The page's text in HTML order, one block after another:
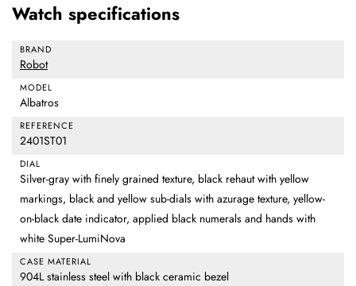
Watch specifications
BRAND
Robot
MODEL
Albatros
REFERENCE
2401ST01
DIAL
Silver-gray with finely grained texture, black rehaut with yellow
markings, black and yellow sub-dials with azurage texture, yellow-
on-black date indicator, applied black numerals and hands with
white Super-LumiNova
CASE MATERIAL
904L stainless steel with black ceramic bezel